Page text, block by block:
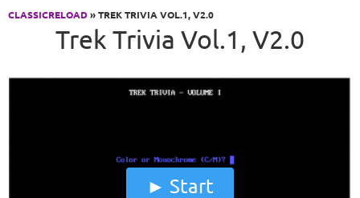
CLASSICRELOAD» TREK TRIVIA VOL.1, V2.0
Trek Trivia Vol.1, V2.0
Start